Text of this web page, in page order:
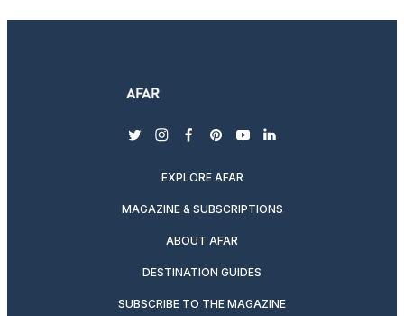
twitterinstagram
facebook
pinterest
youtubelinkedin
EXPLORE AFAR
MAGAZINE & SUBSCRIPTIONS
ABOUT AFAR
DESTINATION GUIDES
SUBSCRIBE TO THE MAGAZINE